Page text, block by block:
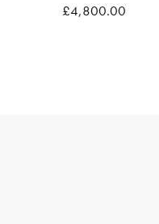
Quick view
245 x 174cm, 8'0" x 5'8"